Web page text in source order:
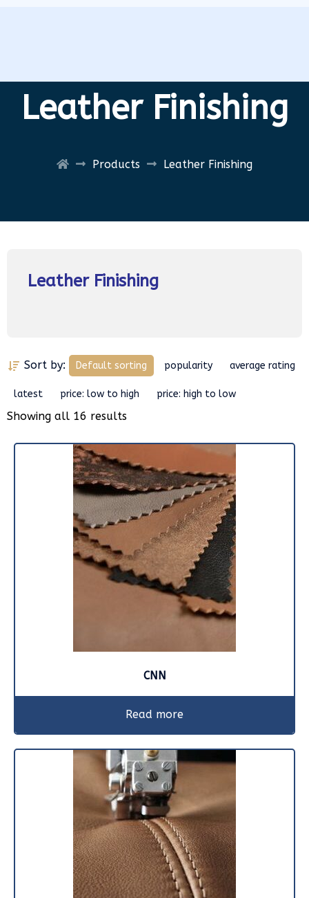
Leather Finishing
Products Leather Finishing
Leather Finishing
Showing all 16 results
Sort by: Default sorting popularity average rating
latest price: low to high price: high to low
CNN
Read more